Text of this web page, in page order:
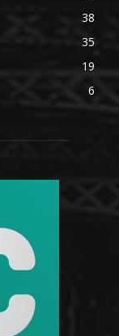
38
35
19
6